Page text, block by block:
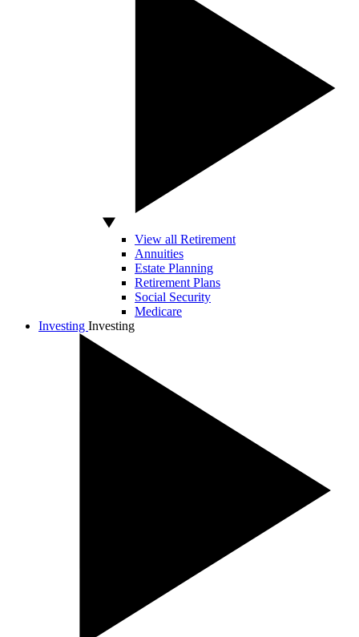
View all Retirement
Annuities
Estate Planning
Retirement Plans
Social Security
Medicare
Investing Investing